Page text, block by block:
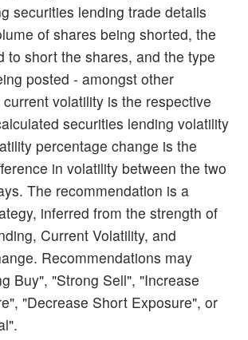
securities lending trade details
of shares being shorted, the
to short the shares, and the type
posted - amongst other
volatility is the respective
securities lending volatility
percentage change is the
in volatility between the two
The recommendation is a
inferred from the strength of
Current Volatility, and
Recommendations may
Buy", "Strong Sell", "Increase
"Decrease Short Exposure", or